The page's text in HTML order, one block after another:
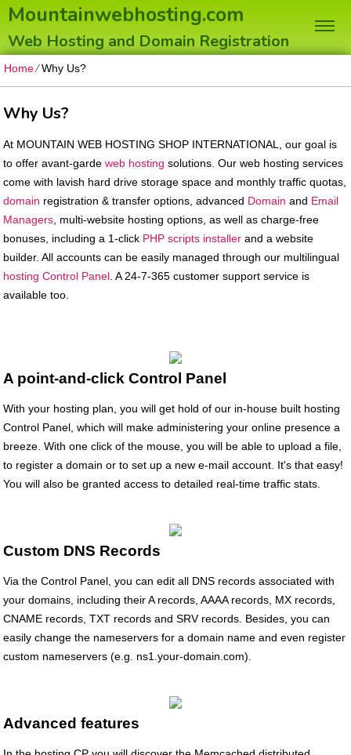
Mountainwebhosting.com
Web Hosting and Domain Registration
Home⁄Why Us?
Why Us?
At MOUNTAIN WEB HOSTING SHOP INTERNATIONAL, our goal is
to offer avant-gardeweb hosting solutions. Our web hosting services
come with lavish hard drive storage space and monthly traffic quotas,
domain registration & transfer options, advanced Domain and Email
Managers , multi-website hosting options, as well as charge-free
bonuses, including a 1-click PHP scripts installer and a website
builder. All accounts can be easily managed through our multilingual
hosting Control Panel . A 24-7-365 customer support service is
available too.
A point-and-click Control Panel
With your hosting plan, you will get hold of our in-house built hosting
Control Panel, which will make administering your online presence a
breeze. With one click of the mouse, you will be able to upload a file,
to register a domain or to set up a new e-mail account. It's that easy!
You will also be granted access to detailed real-time traffic stats.
Custom DNS Records
Via the Control Panel, you can edit all DNS records associated with
your domains, including their A records, AAAA records, MX records,
CNAME records, TXT records and SRV records. Besides, you can
easily change the nameservers for a domain name and even register
custom nameservers (e.g. ns1.your-domain.com).
Advanced features